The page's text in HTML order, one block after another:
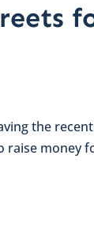
the recent
raise money